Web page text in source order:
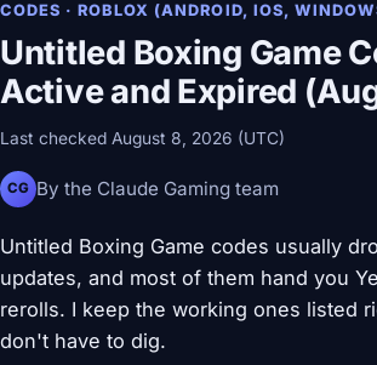
CODES · ROBLOX (ANDROID, IOS,
Untitled Boxing Game
Active and Expired
Last checked August 8, 2026 (UTC)
CG By the Claude Gaming team
Untitled Boxing Game codes usually
updates, and most of them hand you
rerolls. I keep the working ones listed
don't have to dig.